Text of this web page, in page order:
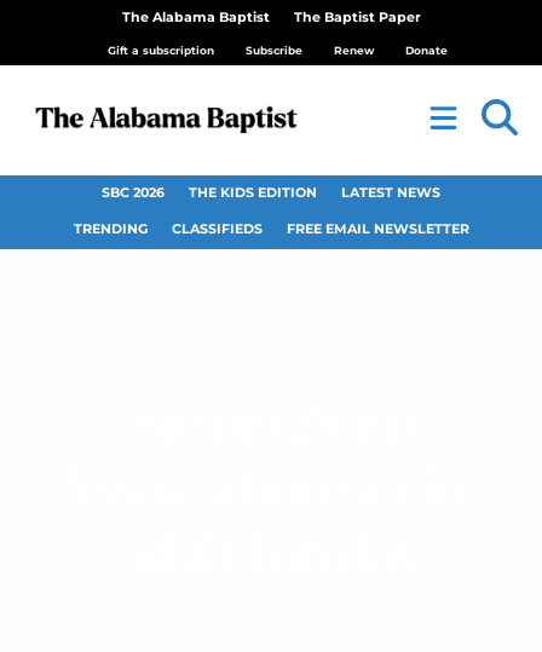
The Alabama Baptist The Baptist Paper
Gift a subscription Subscribe Renew Donate
SBC 2026 THE KIDS EDITION LATEST NEWS
TRENDING CLASSIFIEDS FREE EMAIL NEWSLETTER